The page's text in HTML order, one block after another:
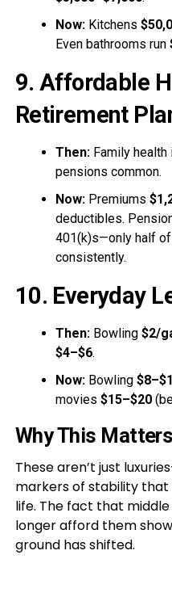
Now:Kitchens
Even bathrooms run
9. Affordable
Retirement
Then:Family health
pensions common.
Now:Premiums
deductibles.
401(k)s—only half
consistently.
10. Everyday
Then:Bowling $2/
$4–$6.
Now:Bowling
movies $15–$20
Why This Matters
These aren’t just
markers of stability that
life. The fact that
longer afford them
ground has shifted.